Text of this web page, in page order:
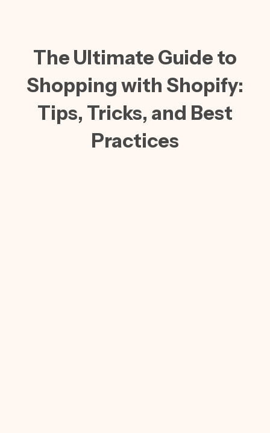
The Ultimate Guide to
Shopping with Shopify:
Tips, Tricks, and Best
Practices